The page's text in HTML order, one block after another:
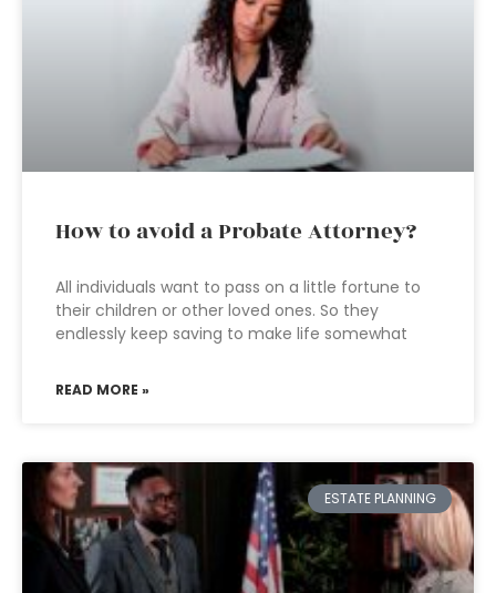
How to avoid a Probate Attorney?
All individuals want to pass on a little fortune to
their children or other loved ones. So they
endlessly keep saving to make life somewhat
READ MORE »
ESTATE PLANNING